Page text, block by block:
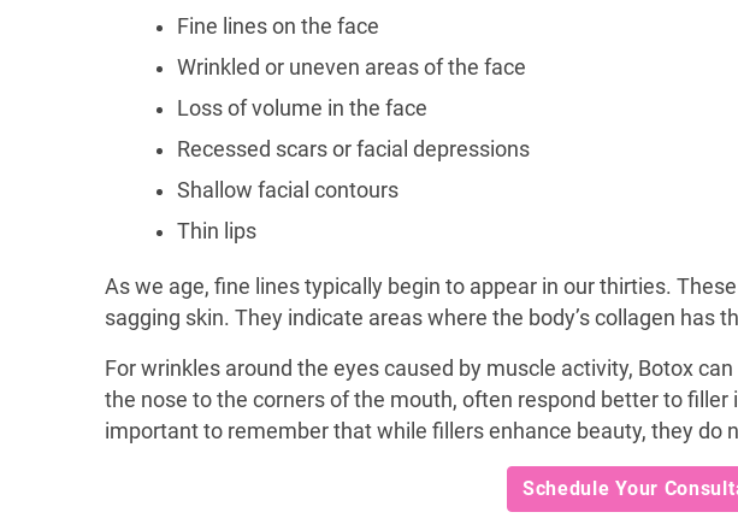
Fine lines on the face
Wrinkled or uneven areas of the face
Loss of volume in the face
Recessed scars or facial depressions
Shallow facial contours
Thin lips
As we age, fine lines typically begin to appear in our thirties.
sagging skin. They indicate areas where the body’s collagen has
For wrinkles around the eyes caused by muscle activity, Botox
the nose to the corners of the mouth, often respond better to
important to remember that while fillers enhance beauty, they do
Schedule Your